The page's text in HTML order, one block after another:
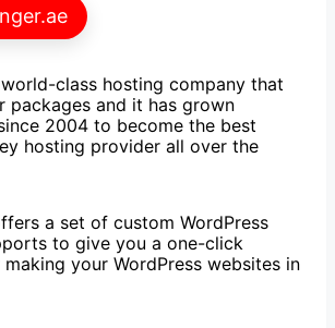
class hosting company that
packages and it has grown
2004 to become the best
hosting provider all over the
a set of custom WordPress
to give you a one-click
your WordPress websites in